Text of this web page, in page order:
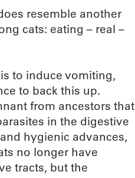
resemble another
cats: eating – real –
to induce vomiting,
to back this up.
from ancestors that
in the digestive
hygienic advances,
no longer have
tracts, but the